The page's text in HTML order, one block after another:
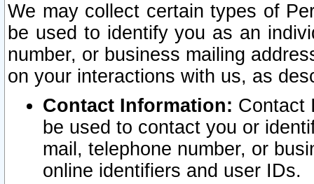
We may collect certain types of
be used to identify you as an
number, or business mailing
on your interactions with us, as
Contact Information: Contact
be used to contact you or
mail, telephone number, or
online identifiers and user IDs.